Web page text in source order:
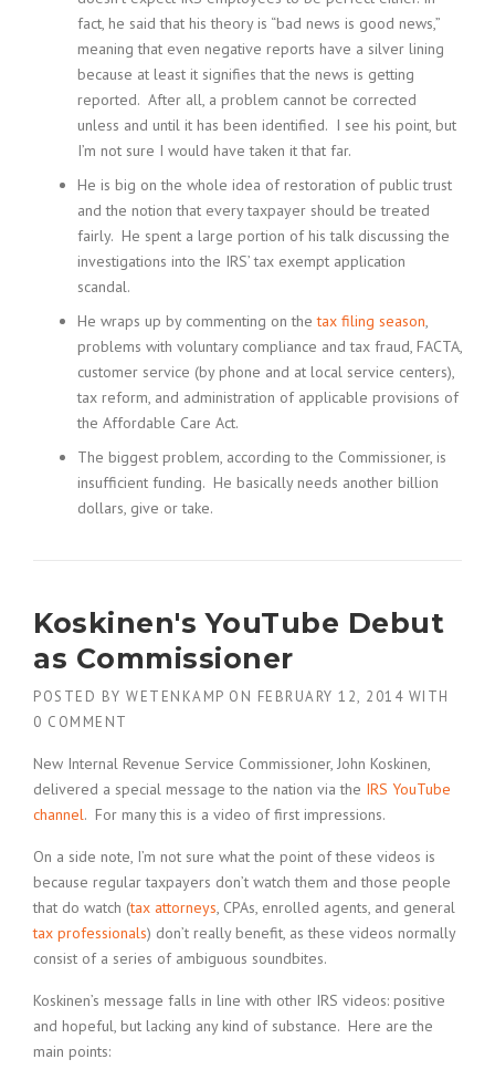
fact, he said that his theory is “bad news is good news,”
meaning that even negative reports have a silver lining
because at least it signifies that the news is getting
reported. After all, a problem cannot be corrected
unless and until it has been identified. I see his point, but
I’m not sure I would have taken it that far.
He is big on the whole idea of restoration of public trust
and the notion that every taxpayer should be treated
fairly. He spent a large portion of his talk discussing the
investigations into the IRS’ tax exempt application
scandal.
He wraps up by commenting on thetax filing season,
problems with voluntary compliance and tax fraud, FACTA,
customer service (by phone and at local service centers),
tax reform, and administration of applicable provisions of
the Affordable Care Act.
The biggest problem, according to the Commissioner, is
insufficient funding. He basically needs another billion
dollars, give or take.
Koskinen's YouTube Debut
as Commissioner
POSTED BY WETENKAMP ON FEBRUARY 12, 2014 WITH
0 COMMENT
New Internal Revenue Service Commissioner, John Koskinen,
delivered a special message to the nation via the IRS YouTube
channel. For many this is a video of first impressions.
On a side note, I’m not sure what the point of these videos is
because regular taxpayers don’t watch them and those people
that do watch (tax attorneys, CPAs, enrolled agents, and general
tax professionals) don’t really benefit, as these videos normally
consist of a series of ambiguous soundbites.
Koskinen’s message falls in line with other IRS videos: positive
and hopeful, but lacking any kind of substance. Here are the
main points: